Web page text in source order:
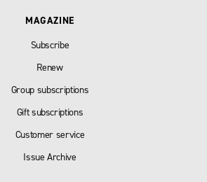
MAGAZINE
Subscribe
Renew
Group subscriptions
Gift subscriptions
Customer service
Issue Archive